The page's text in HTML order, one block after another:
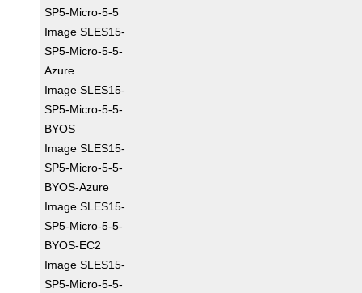
SP5-Micro-5-5
Image SLES15-
SP5-Micro-5-5-
Azure
Image SLES15-
SP5-Micro-5-5-
BYOS
Image SLES15-
SP5-Micro-5-5-
BYOS-Azure
Image SLES15-
SP5-Micro-5-5-
BYOS-EC2
Image SLES15-
SP5-Micro-5-5-